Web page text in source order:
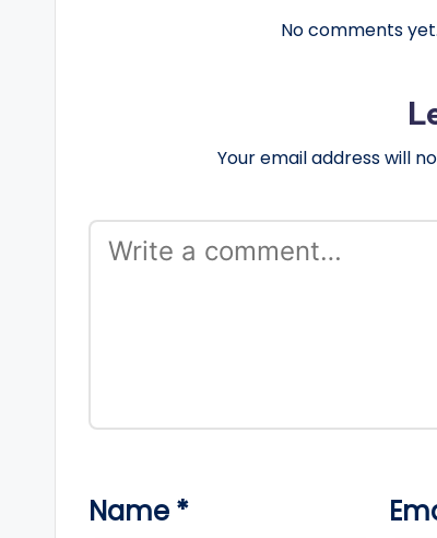
No comments
Your email address will
Name *